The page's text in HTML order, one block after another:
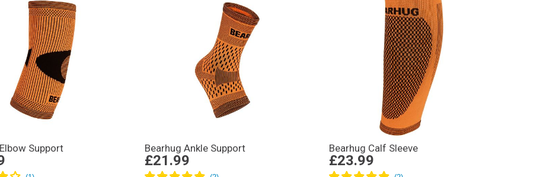
Support Bearhug Ankle Support
£21.99
Bearhug Calf Sleeve
£23.99